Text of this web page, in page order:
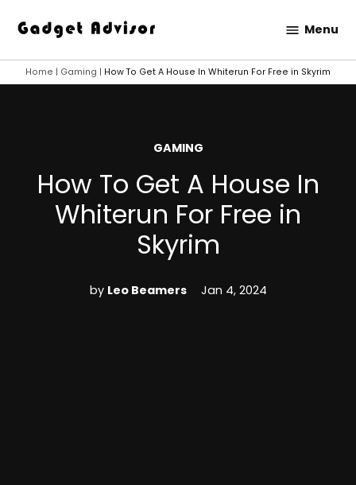
content
Advisor
Menu
Home | Gaming | How To Get A House In Whiterun For Free in Skyrim
POSTED
GAMING
How To Get A House In
Whiterun For Free in
Skyrim
by Leo Beamers Jan 4, 2024